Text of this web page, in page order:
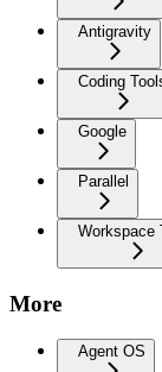
Antigravity
Coding
Google
Parallel
Workspace
More
Agent OS